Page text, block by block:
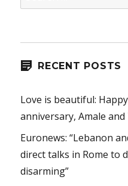
for:
RECENT POSTS
Love is beautiful:
anniversary, Amale and
Euronews: “Lebanon
direct talks in Rome to
disarming”